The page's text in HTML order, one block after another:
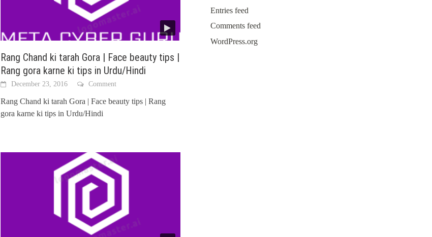
Rang Chand ki tarah Gora | Face beauty tips |
Rang gora karne ki tips in Urdu/Hindi
December 23, 2016 Comment
Rang Chand ki tarah Gora | Face beauty tips | Rang
gora karne ki tips in Urdu/Hindi
Entries feed
Comments feed
WordPress.org